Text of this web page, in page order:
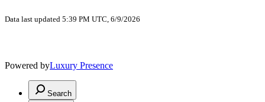
Data last updated 5:39 PM UTC, 6/9/2026
Powered byLuxury Presence
Search